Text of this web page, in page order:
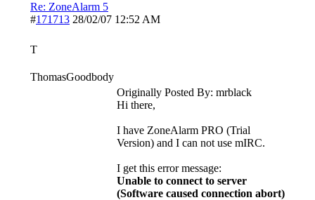
Re: ZoneAlarm 5
#171713 28/02/07 12:52 AM
T
ThomasGoodbody
Originally Posted By: mrblack
Hi there,
I have ZoneAlarm PRO (Trial
Version) and I can not use mIRC.
I get this error message:
Unable to connect to server
(Software caused connection abort)